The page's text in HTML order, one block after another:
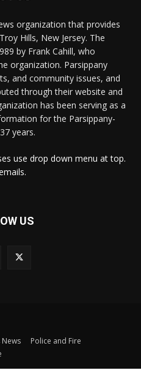
organization that provides
Hills, New Jersey. The
by Frank Cahill, who
organization. Parsippany
and community issues, and
through their website and
has been serving as a
for the Parsippany-
years.
use drop down menu at top.
US
News
Police and Fire